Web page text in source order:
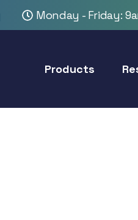
Monday - Friday:
Products